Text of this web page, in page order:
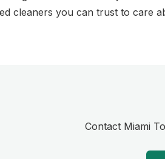
cleaners you can trust to care
Contact Miami